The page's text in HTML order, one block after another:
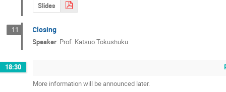
Slides
11 Closing
Speaker: Prof. Katsuo Tokushuku
18:30
More information will be announced later.